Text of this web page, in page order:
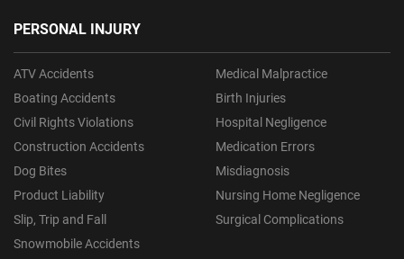
PERSONAL INJURY
ATV Accidents
Boating Accidents
Civil Rights Violations
Construction Accidents
Dog Bites
Product Liability
Slip, Trip and Fall
Snowmobile Accidents
Medical Malpractice
Birth Injuries
Hospital Negligence
Medication Errors
Misdiagnosis
Nursing Home Negligence
Surgical Complications